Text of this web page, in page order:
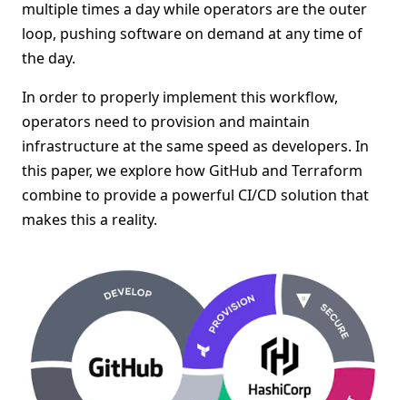
multiple times a day while operators are the outer
loop, pushing software on demand at any time of
the day.
In order to properly implement this workflow,
operators need to provision and maintain
infrastructure at the same speed as developers. In
this paper, we explore how GitHub and Terraform
combine to provide a powerful CI/CD solution that
makes this a reality.